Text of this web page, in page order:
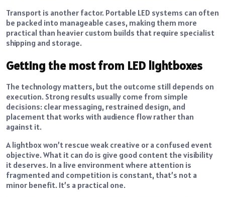
Transport is another factor. Portable LED systems can often
be packed into manageable cases, making them more
practical than heavier custom builds that require specialist
shipping and storage.
Getting the most from LED lightboxes
The technology matters, but the outcome still depends on
execution. Strong results usually come from simple
decisions: clear messaging, restrained design, and
placement that works with audience flow rather than
against it.
A lightbox won’t rescue weak creative or a confused event
objective. What it can do is give good content the visibility
it deserves. In a live environment where attention is
fragmented and competition is constant, that’s not a
minor benefit. It’s a practical one.